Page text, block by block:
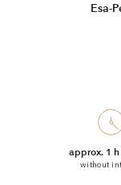
Esa-
approx. 1
without